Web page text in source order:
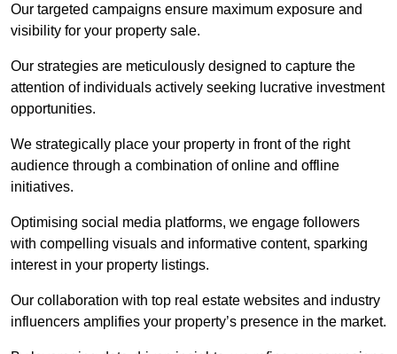
Our targeted campaigns ensure maximum exposure and
visibility for your property sale.
Our strategies are meticulously designed to capture the
attention of individuals actively seeking lucrative investment
opportunities.
We strategically place your property in front of the right
audience through a combination of online and offline
initiatives.
Optimising social media platforms, we engage followers
with compelling visuals and informative content, sparking
interest in your property listings.
Our collaboration with top real estate websites and industry
influencers amplifies your property’s presence in the market.